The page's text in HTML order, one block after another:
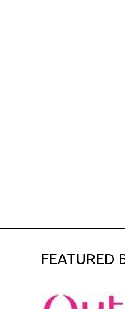
FEATURED